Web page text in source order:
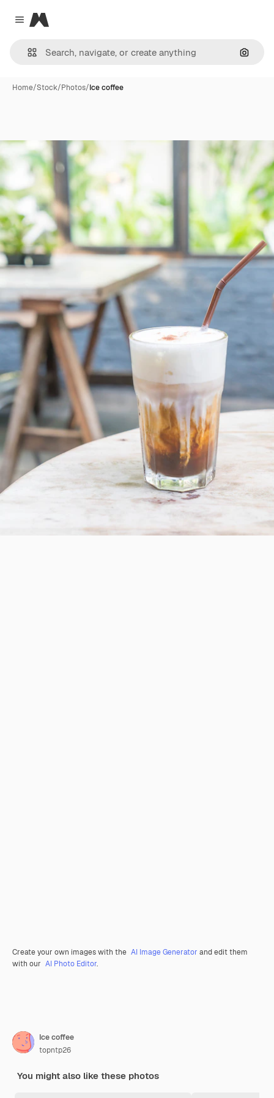
Close menu
Magnific
Home/Stock/Photos/Ice coffee
Create your own images with the AI Image Generator and edit them
with our AI Photo Editor.
Ice coffee
topntp26
You might also like these photos